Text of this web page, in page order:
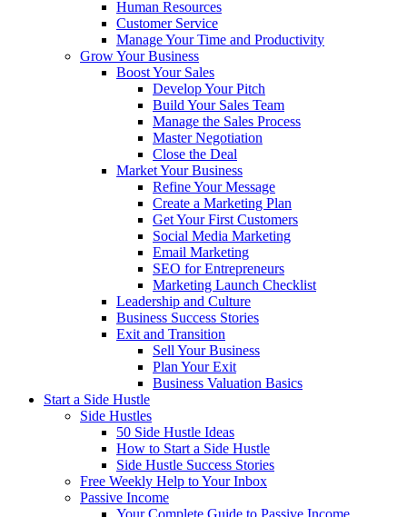
Human Resources
Customer Service
Manage Your Time and Productivity
Grow Your Business
Boost Your Sales
Develop Your Pitch
Build Your Sales Team
Manage the Sales Process
Master Negotiation
Close the Deal
Market Your Business
Refine Your Message
Create a Marketing Plan
Get Your First Customers
Social Media Marketing
Email Marketing
SEO for Entrepreneurs
Marketing Launch Checklist
Leadership and Culture
Business Success Stories
Exit and Transition
Sell Your Business
Plan Your Exit
Business Valuation Basics
Start a Side Hustle
Side Hustles
50 Side Hustle Ideas
How to Start a Side Hustle
Side Hustle Success Stories
Free Weekly Help to Your Inbox
Passive Income
Your Complete Guide to Passive Income